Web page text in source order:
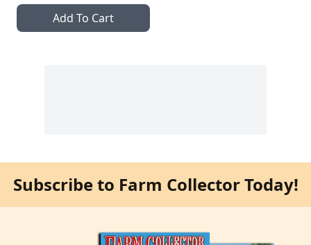
Add To Cart
Subscribe to Farm Collector Today!